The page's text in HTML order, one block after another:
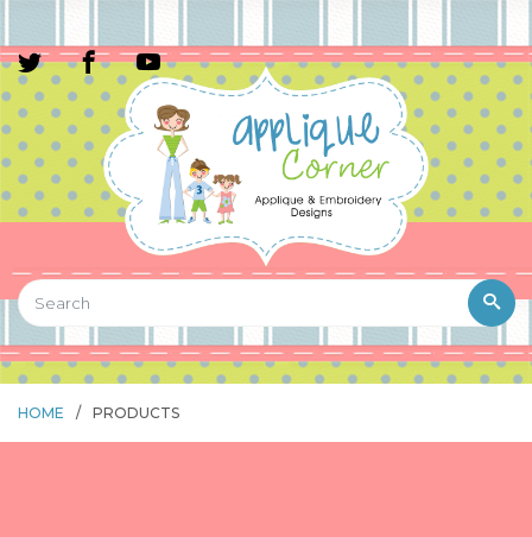
HOME / PRODUCTS